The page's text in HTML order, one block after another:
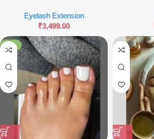
Eyelash Extension
₹3,499.00
-60%